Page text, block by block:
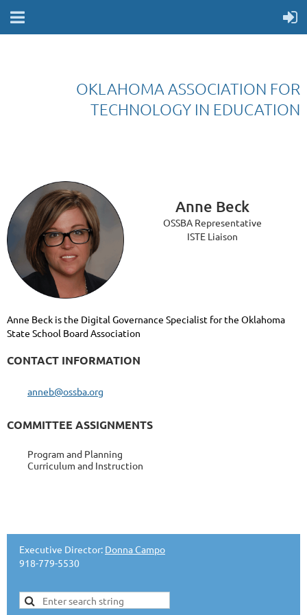
OKLAHOMA ASSOCIATION FOR
TECHNOLOGY IN EDUCATION
Anne Beck
OSSBA Representative
ISTE Liaison
Anne Beck is the Digital Governance Specialist for the Oklahoma
State School Board Association
CONTACT INFORMATION
anneb@ossba.org
COMMITTEE ASSIGNMENTS
Program and Planning
Curriculum and Instruction
Executive Director: Donna Campo
918-779-5530